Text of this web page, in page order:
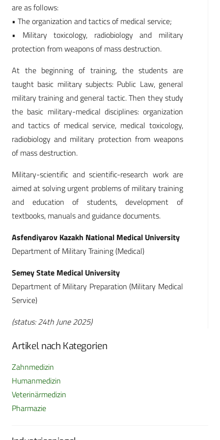
are as follows:
• The organization and tactics of medical service;
• Military toxicology, radiobiology and military
protection from weapons of mass destruction.
At the beginning of training, the students are
taught basic military subjects: Public Law, general
military training and general tactic. Then they study
the basic military-medical disciplines: organization
and tactics of medical service, medical toxicology,
radiobiology and military protection from weapons
of mass destruction.
Military-scientific and scientific-research work are
aimed at solving urgent problems of military training
and education of students, development of
textbooks, manuals and guidance documents.
Asfendiyarov Kazakh National Medical University
Department of Military Training (Medical)
Semey State Medical University
Department of Military Preparation (Military Medical
Service)
(status: 24th June 2025)
Artikel nach Kategorien
Zahnmedizin
Humanmedizin
Veterinärmedizin
Pharmazie